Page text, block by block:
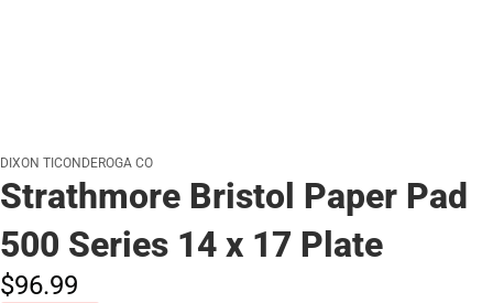
DIXON TICONDEROGA CO
Strathmore Bristol Paper Pad
500 Series 14 x 17 Plate
$96.99